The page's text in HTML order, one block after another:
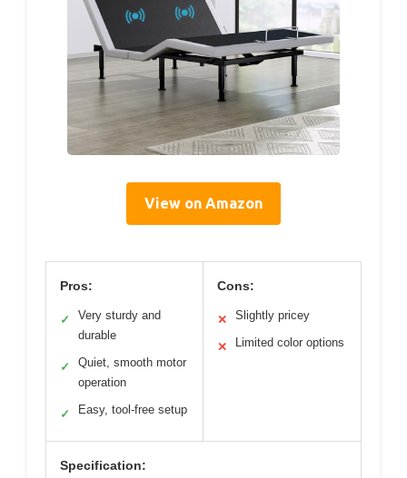
View on Amazon
Pros:
✓
Very sturdy and
durable
✓
Quiet, smooth motor
operation
✓ Easy, tool-free setup
Cons:
✕ Slightly pricey
✕ Limited color options
Specification: